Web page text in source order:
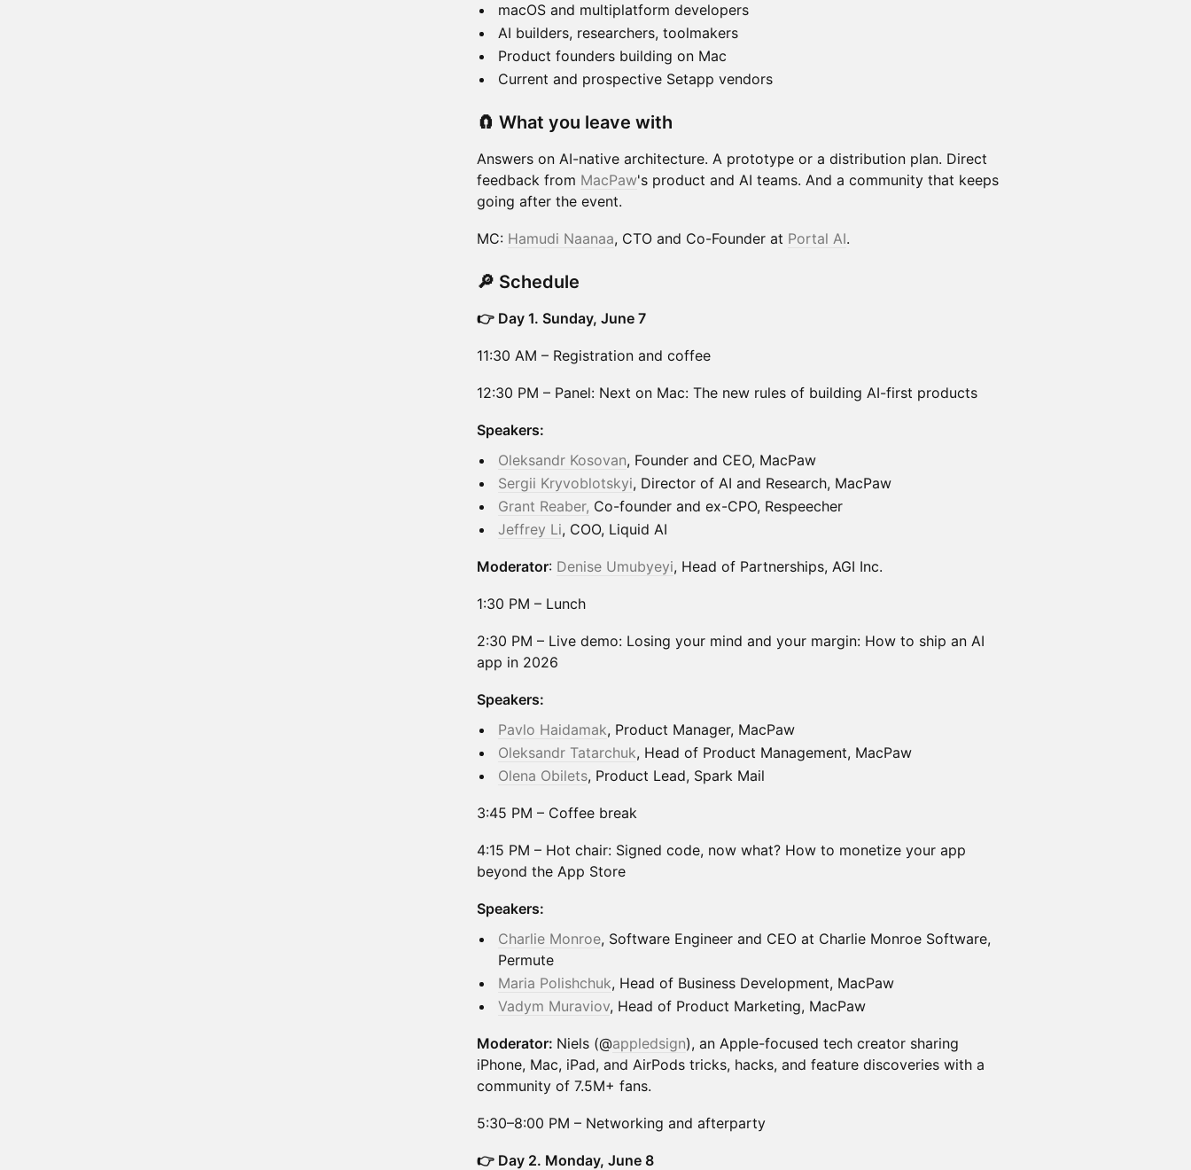
macOS and multiplatform developers
AI builders, researchers, toolmakers
Product founders building on Mac
Current and prospective Setapp vendors
🧲 What you leave with
Answers on AI-native architecture. A prototype or a distribution plan. Direct
feedback from MacPaw's product and AI teams. And a community that keeps
going after the event.
MC: Hamudi Naanaa, CTO and Co-Founder at Portal AI.
🔎 Schedule
👉 Day 1. Sunday, June 7
11:30 AM – Registration and coffee
12:30 PM – Panel: Next on Mac: The new rules of building AI-first products
Speakers:
Oleksandr Kosovan, Founder and CEO, MacPaw
Sergii Kryvoblotskyi, Director of AI and Research, MacPaw
Grant Reaber, Co-founder and ex-CPO, Respeecher
Jeffrey Li, COO, Liquid AI
Moderator: Denise Umubyeyi, Head of Partnerships, AGI Inc.
1:30 PM – Lunch
2:30 PM – Live demo: Losing your mind and your margin: How to ship an AI
app in 2026
Speakers:
Pavlo Haidamak, Product Manager, MacPaw
Oleksandr Tatarchuk, Head of Product Management, MacPaw
Olena Obilets, Product Lead, Spark Mail
3:45 PM – Coffee break
4:15 PM – Hot chair: Signed code, now what? How to monetize your app
beyond the App Store
Speakers:
Charlie Monroe, Software Engineer and CEO at Charlie Monroe Software,
Permute
Maria Polishchuk, Head of Business Development, MacPaw
Vadym Muraviov, Head of Product Marketing, MacPaw
Moderator: Niels (@appledsign), an Apple-focused tech creator sharing
iPhone, Mac, iPad, and AirPods tricks, hacks, and feature discoveries with a
community of 7.5M+ fans.
5:30–8:00 PM – Networking and afterparty
👉 Day 2. Monday, June 8